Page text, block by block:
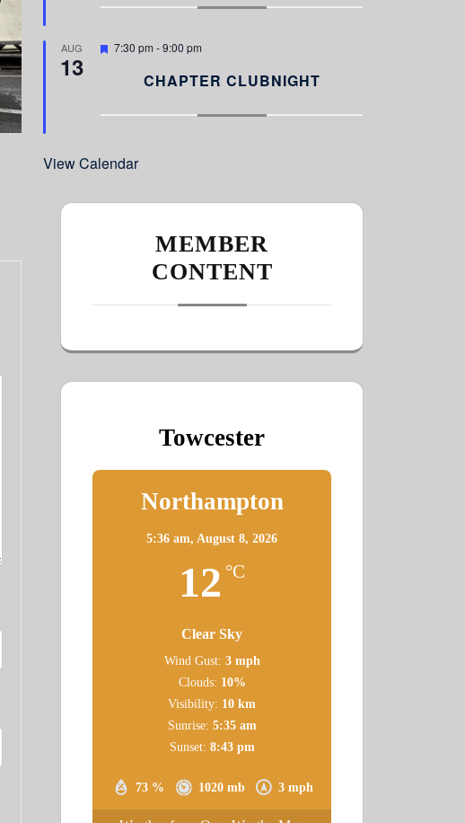
r
AUG
13
F
r
7:30 pm -9:00 pm
CHAPTER CLUBNIGHT
View Calendar
MEMBER
CONTENT
Towcester
Northampton
5:36 am, August 8, 2026
12 °C
Clear Sky
73 % 1020 mb 3 mph
Wind Gust: 3 mph
Clouds: 10%
Visibility: 10 km
Sunrise: 5:35 am
Sunset: 8:43 pm